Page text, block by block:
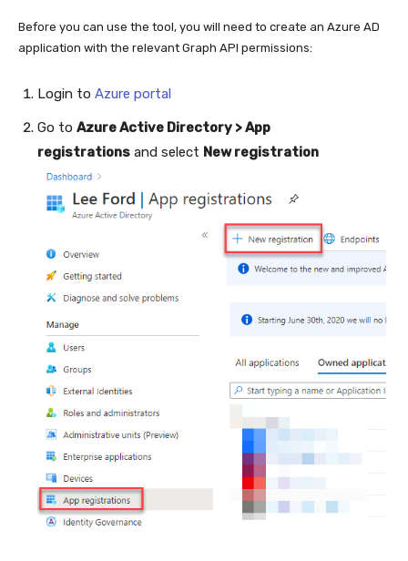
Before you can use the tool, you will need to create an Azure AD
application with the relevant Graph API permissions:
Login to Azure portal
Go to Azure Active Directory > App
registrations and select New registration